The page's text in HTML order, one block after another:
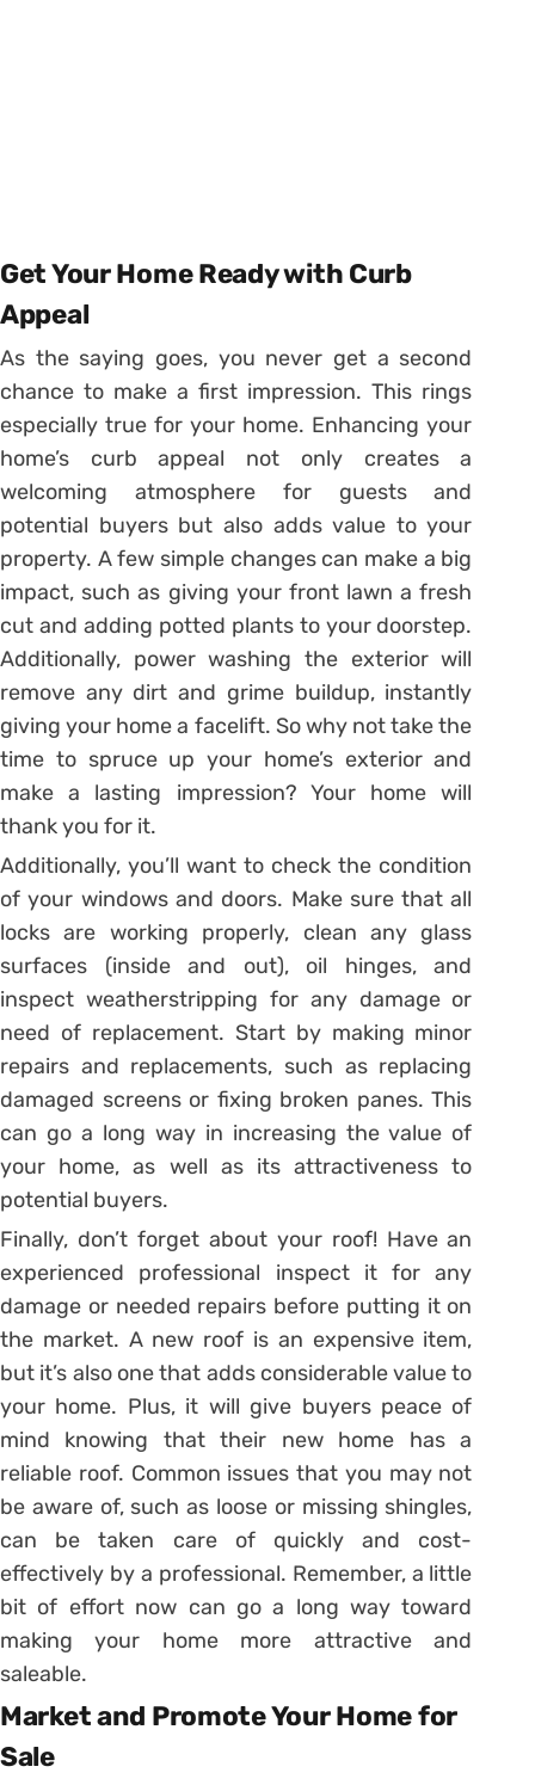
Get Your Home Ready with Curb
Appeal
As the saying goes, you never get a second
chance to make a first impression. This rings
especially true for your home. Enhancing your
home’s curb appeal not only creates a
welcoming atmosphere for guests and
potential buyers but also adds value to your
property. A few simple changes can make a big
impact, such as giving your front lawn a fresh
cut and adding potted plants to your doorstep.
Additionally, power washing the exterior will
remove any dirt and grime buildup, instantly
giving your home a facelift. So why not take the
time to spruce up your home’s exterior and
make a lasting impression? Your home will
thank you for it.
Additionally, you’ll want to check the condition
of your windows and doors. Make sure that all
locks are working properly, clean any glass
surfaces (inside and out), oil hinges, and
inspect weatherstripping for any damage or
need of replacement. Start by making minor
repairs and replacements, such as replacing
damaged screens or fixing broken panes. This
can go a long way in increasing the value of
your home, as well as its attractiveness to
potential buyers.
Finally, don’t forget about your roof! Have an
experienced professional inspect it for any
damage or needed repairs before putting it on
the market. A new roof is an expensive item,
but it’s also one that adds considerable value to
your home. Plus, it will give buyers peace of
mind knowing that their new home has a
reliable roof. Common issues that you may not
be aware of, such as loose or missing shingles,
can be taken care of quickly and cost-
effectively by a professional. Remember, a little
bit of effort now can go a long way toward
making your home more attractive and
saleable.
Market and Promote Your Home for
Sale